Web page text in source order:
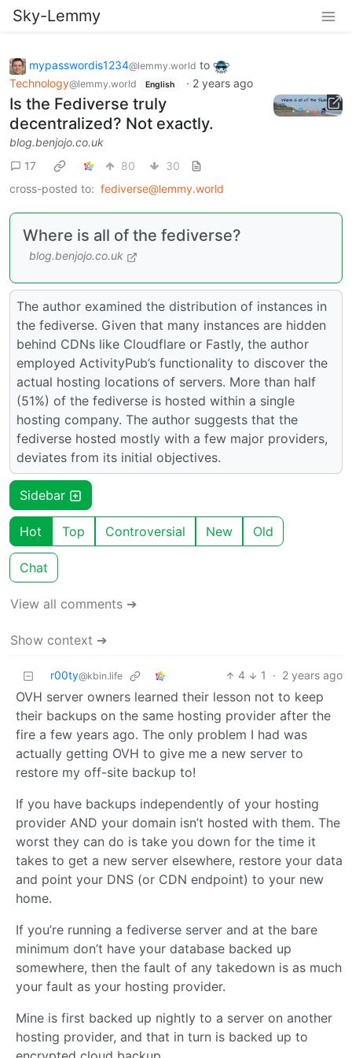
Sky-Lemmy
mypasswordis1234@lemmy.world to
Technology@lemmy.world English · 2 years ago
Is the Fediverse truly
decentralized? Not exactly.
blog.benjojo.co.uk
17
80
30
cross-posted to: fediverse@lemmy.world
Where is all of the fediverse?
blog.benjojo.co.uk
The author examined the distribution of instances in
the fediverse. Given that many instances are hidden
behind CDNs like Cloudflare or Fastly, the author
employed ActivityPub’s functionality to discover the
actual hosting locations of servers. More than half
(51%) of the fediverse is hosted within a single
hosting company. The author suggests that the
fediverse hosted mostly with a few major providers,
deviates from its initial objectives.
Sidebar
Hot Top Controversial New Old
Chat
View all comments ➔
Show context ➔
r00ty@kbin.life 4 1 · 2 years ago
OVH server owners learned their lesson not to keep
their backups on the same hosting provider after the
fire a few years ago. The only problem I had was
actually getting OVH to give me a new server to
restore my off-site backup to!
If you have backups independently of your hosting
provider AND your domain isn’t hosted with them. The
worst they can do is take you down for the time it
takes to get a new server elsewhere, restore your data
and point your DNS (or CDN endpoint) to your new
home.
If you’re running a fediverse server and at the bare
minimum don’t have your database backed up
somewhere, then the fault of any takedown is as much
your fault as your hosting provider.
Mine is first backed up nightly to a server on another
hosting provider, and that in turn is backed up to